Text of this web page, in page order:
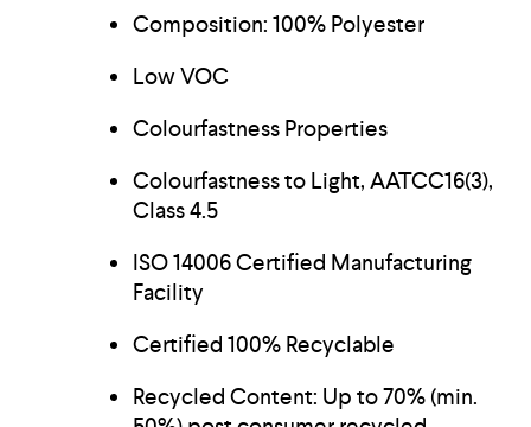
Composition: 100% Polyester
Low VOC
Colourfastness Properties
Colourfastness to Light, AATCC16(3),
Class 4.5
ISO 14006 Certified Manufacturing
Facility
Certified 100% Recyclable
Recycled Content: Up to 70% (min.